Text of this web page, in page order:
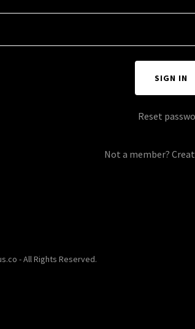
SIGN IN
Reset
Not a member?
- All Rights Reserved.